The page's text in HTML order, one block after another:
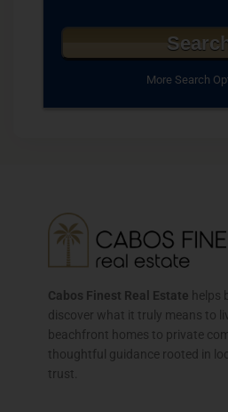
More Search
Cabos Finest Real Estate helps
discover what it truly means to
beachfront homes to private
thoughtful guidance rooted in
trust.